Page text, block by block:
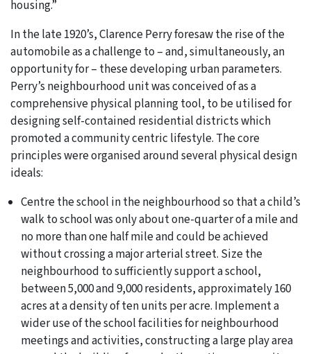
housing.”
In the late 1920’s, Clarence Perry foresaw the rise of the
automobile as a challenge to – and, simultaneously, an
opportunity for – these developing urban parameters.
Perry’s neighbourhood unit was conceived of as a
comprehensive physical planning tool, to be utilised for
designing self-contained residential districts which
promoted a community centric lifestyle. The core
principles were organised around several physical design
ideals:
Centre the school in the neighbourhood so that a child’s
walk to school was only about one-quarter of a mile and
no more than one half mile and could be achieved
without crossing a major arterial street. Size the
neighbourhood to sufficiently support a school,
between 5,000 and 9,000 residents, approximately 160
acres at a density of ten units per acre. Implement a
wider use of the school facilities for neighbourhood
meetings and activities, constructing a large play area